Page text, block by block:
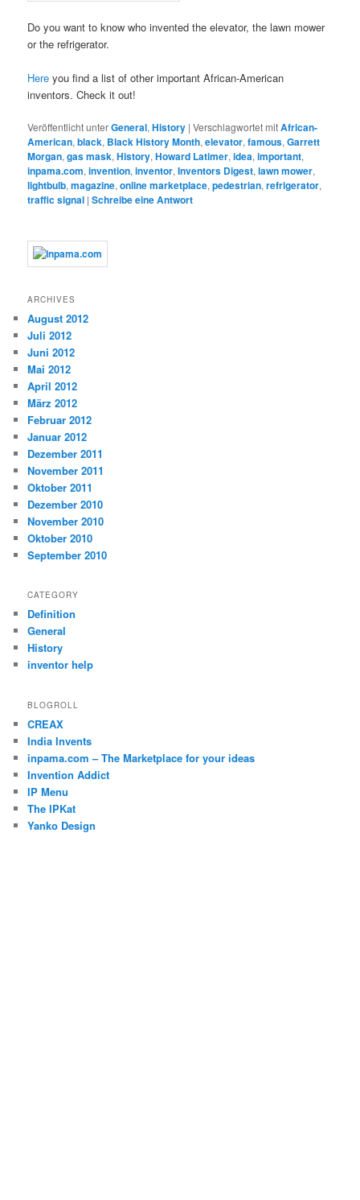
Do you want to know who invented the elevator, the lawn mower
or the refrigerator.
Here you find a list of other important African-American
inventors. Check it out!
Veröffentlicht unterGeneral,History |Verschlagwortet mitAfrican-
American,black, Black History Month,elevator,famous,Garrett
Morgan,gas mask,History,Howard Latimer,idea,important,
inpama.com,invention,inventor,Inventors Digest,lawn mower,
lightbulb,magazine,online marketplace,pedestrian,refrigerator,
traffic signal |Schreibe eine Antwort
ARCHIVES
August 2012
Juli 2012
Juni 2012
Mai 2012
April 2012
März 2012
Februar 2012
Januar 2012
Dezember 2011
November 2011
Oktober 2011
Dezember 2010
November 2010
Oktober 2010
September 2010
CATEGORY
Definition
General
History
inventor help
BLOGROLL
CREAX
India Invents
inpama.com – The Marketplace for your ideas
Invention Addict
IP Menu
The IPKat
Yanko Design